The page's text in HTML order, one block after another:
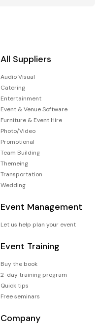
All Suppliers
Audio Visual
Catering
Entertainment
Event & Venue Software
Furniture & Event Hire
Photo/Video
Promotional
Team Building
Themeing
Transportation
Wedding
Event Management
Let us help plan your event
Event Training
Buy the book
2-day training program
Quick tips
Free seminars
Company